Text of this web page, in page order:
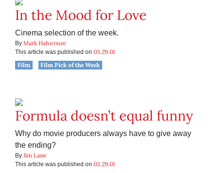
In the Mood for Love
Cinema selection of the week.
By Mark Halverson
This article was published on 03.29.01
Film
Film Pick of the Week
Formula doesn’t equal funny
Why do movie producers always have to give away
the ending?
By Jim Lane
This article was published on 03.29.01